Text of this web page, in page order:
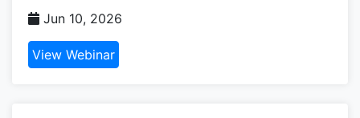
Jun 10, 2026
View Webinar